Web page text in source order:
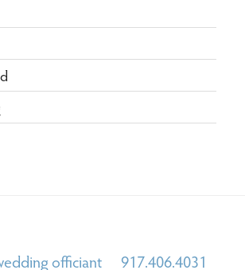
officiant 917.406.4031